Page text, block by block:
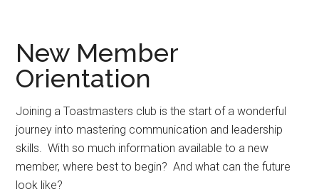
New Member
Orientation
Joining a Toastmasters club is the start of a wonderful
journey into mastering communication and leadership
skills. With so much information available to a new
member, where best to begin? And what can the future
look like?